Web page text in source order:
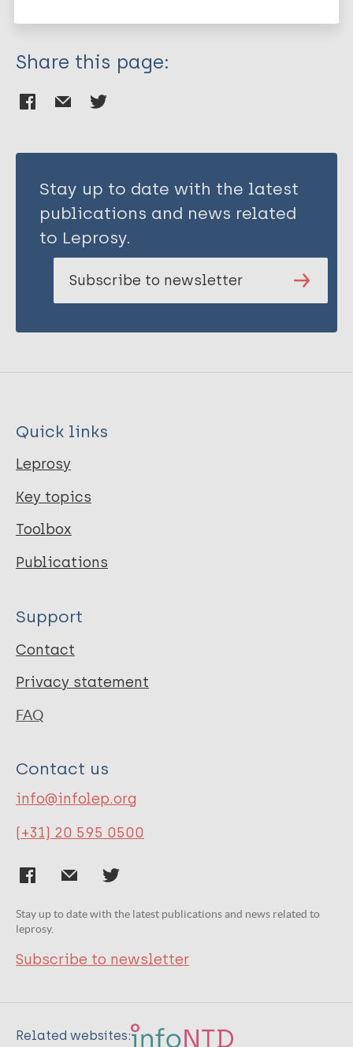
Share this page:
Stay up to date with the latest
publications and news related
to Leprosy.
Subscribe to newsletter
Quick links
Leprosy
Key topics
Toolbox
Publications
Support
Contact
Privacy statement
FAQ
Contact us
info@infolep.org
(+31) 20 595 0500
Stay up to date with the latest publications and news related to
leprosy.
Subscribe to newsletter
Related websites: